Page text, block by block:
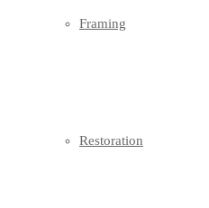
Framing
Restoration